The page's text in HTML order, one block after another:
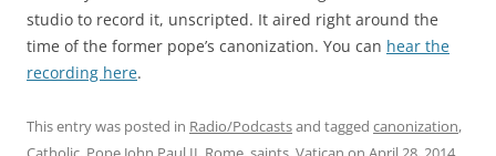
studio to record it, unscripted. It aired right around the
time of the former pope’s canonization. You can hear the
recording here.
This entry was posted in Radio/Podcastsand tagged canonization,